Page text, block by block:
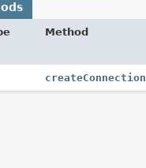
Method
createConnection